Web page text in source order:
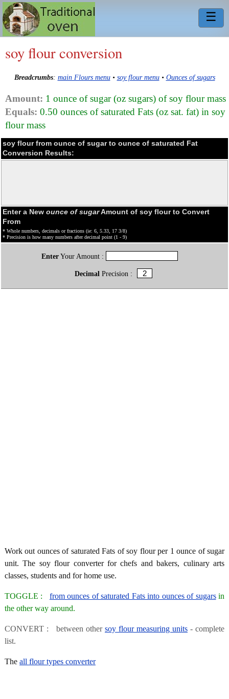
☰
soy flour conversion
Breadcrumbs: main Flours menu• soy flour menu• Ounces of sugars
Amount: 1 ounce of sugar (oz sugars) of soy flour mass
Equals: 0.50 ounces of saturated Fats (oz sat. fat) in soy
flour mass
soy flour from ounce of sugar to ounce of saturated Fat
Conversion Results:
Enter a New ounce of sugarAmount of soy flour to Convert
From
* Whole numbers, decimals or fractions (ie: 6, 5.33, 17 3/8)
* Precision is how many numbers after decimal point (1 - 9)
EnterYour Amount :
Decimal Precision :
Work out ounces of saturated Fats of soy flour per 1 ounce of sugar
unit. The soy flour converter for chefs and bakers, culinary arts
classes, students and for home use.
TOGGLE : from ounces of saturated Fats into ounces of sugarsin
the other way around.
CONVERT : between other soy flour measuring units - complete
list.
The all flour types converter